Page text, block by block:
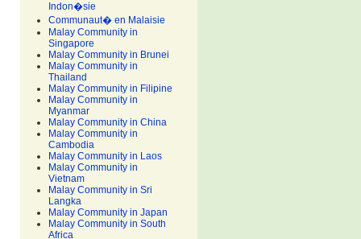
Indon�sie
Communaut� en Malaisie
Malay Community in
Singapore
Malay Community in Brunei
Malay Community in
Thailand
Malay Community in Filipine
Malay Community in
Myanmar
Malay Community in China
Malay Community in
Cambodia
Malay Community in Laos
Malay Community in
Vietnam
Malay Community in Sri
Langka
Malay Community in Japan
Malay Community in South
Africa